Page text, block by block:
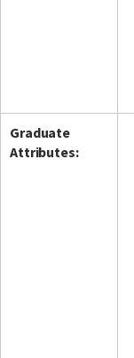
Graduate
Attributes: